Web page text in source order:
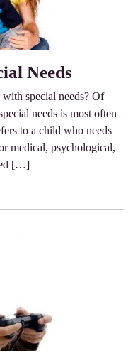
Needs
special needs? Of
needs is most often
to a child who needs
medical, psychological,
[…]